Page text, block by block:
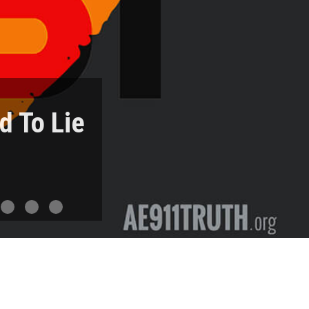
To Lie
Fall